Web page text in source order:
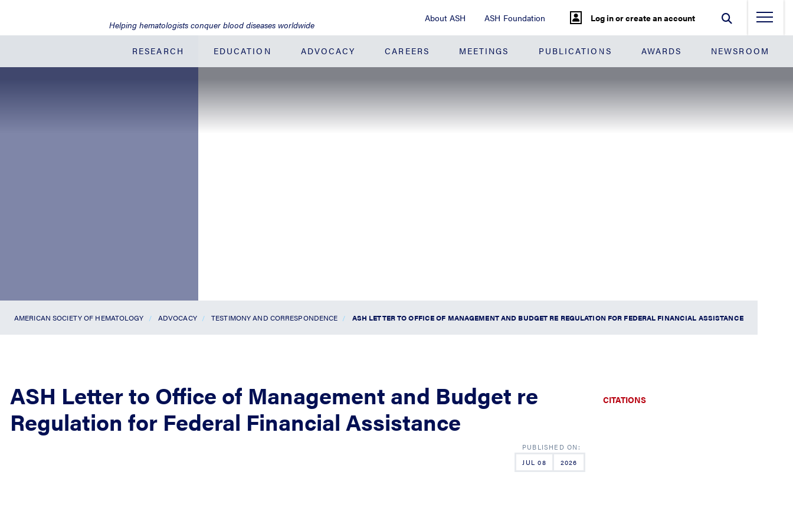
Main
About ASH ASH Foundation Log in or create an account
Helping hematologists conquer blood diseases worldwide
RESEARCH EDUCATION ADVOCACY CAREERS MEETINGS PUBLICATIONS AWARDS NEWSROOM
AMERICAN SOCIETY OF HEMATOLOGY ADVOCACY TESTIMONY AND CORRESPONDENCE ASH LETTER TO OFFICE OF MANAGEMENT AND BUDGET RE REGULATION FOR FEDERAL FINANCIAL ASSISTANCE
ASH Letter to Office of Management and Budget re
Regulation for Federal Financial Assistance
JUL 08 2026
CITATIONS